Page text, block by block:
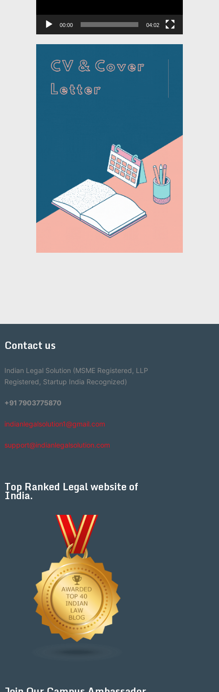
00:00 04:02
Contact us
Indian Legal Solution (MSME Registered, LLP
Registered, Startup India Recognized)
+91 7903775870
indianlegalsolution1@gmail.com
support@indianlegalsolution.com
Top Ranked Legal website of
India.